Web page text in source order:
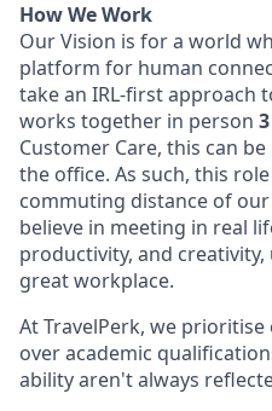
How We Work
Our Vision is for a world
platform for human
take an IRL-first approach
works together in person
Customer Care, this can
the office. As such, this
commuting distance of our
believe in meeting in real
productivity, and
great workplace.
At TravelPerk, we
over academic
ability aren't always